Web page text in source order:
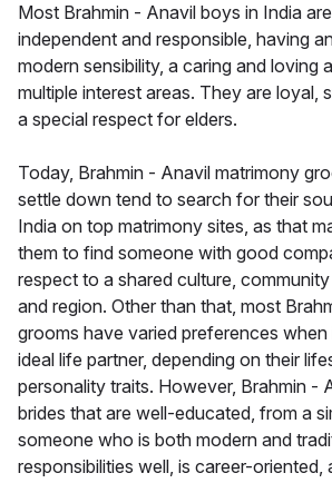
Most Brahmin - Anavil boys in India
independent and responsible, having
modern sensibility, a caring and loving
multiple interest areas. They are loyal,
a special respect for elders.
Today, Brahmin - Anavil matrimony
settle down tend to search for their
India on top matrimony sites, as that
them to find someone with good
respect to a shared culture,
and region. Other than that, most
grooms have varied preferences
ideal life partner, depending on their
personality traits. However, Brahmin -
brides that are well-educated, from a
someone who is both modern and
responsibilities well, is career-oriented,